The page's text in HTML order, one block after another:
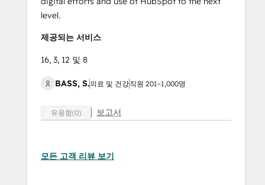
level.
제공되는 서비스
16, 3, 12 및 8
BASS, S.의료 및 건강직원 201~1,000명
유용함(0) 보고서
모든 고객 리뷰 보기